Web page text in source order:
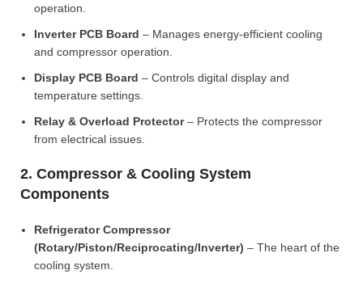
operation.
Inverter PCB Board – Manages energy-efficient cooling
and compressor operation.
Display PCB Board – Controls digital display and
temperature settings.
Relay & Overload Protector– Protects the compressor
from electrical issues.
2. Compressor & Cooling System
Components
Refrigerator Compressor
(Rotary/Piston/Reciprocating/Inverter) – The heart of the
cooling system.